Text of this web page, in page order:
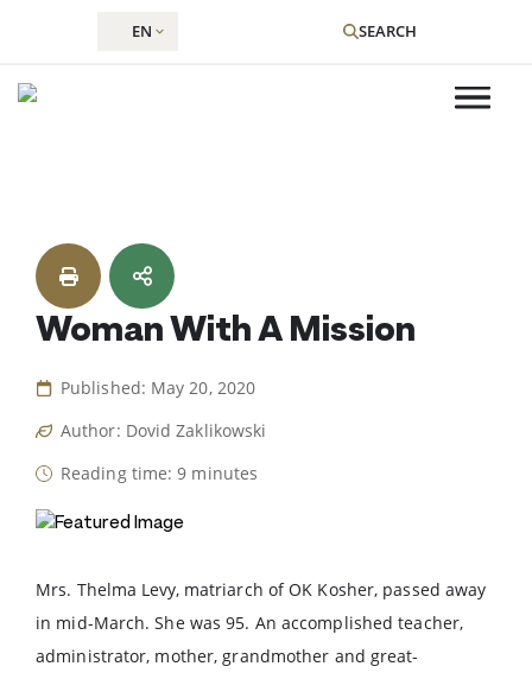
content
EN SEARCH
Woman With A Mission
Published: May 20, 2020
Author: Dovid Zaklikowski
Reading time: 9 minutes
Mrs. Thelma Levy, matriarch of OK Kosher, passed away
in mid-March. She was 95. An accomplished teacher,
administrator, mother, grandmother and great-